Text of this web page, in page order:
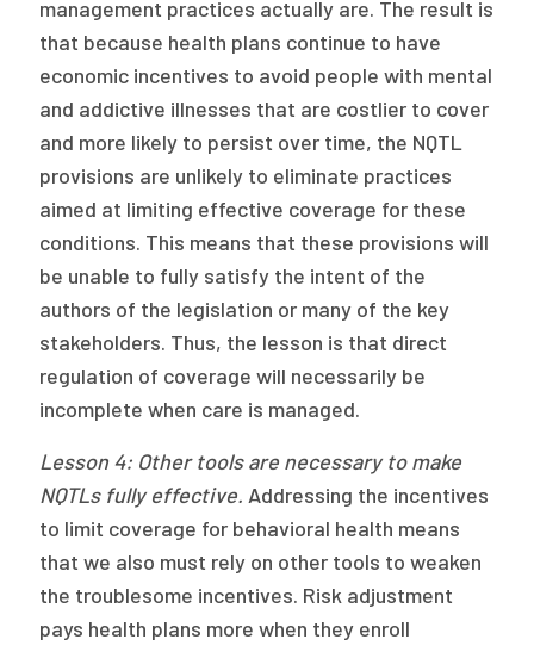
management practices actually are. The result is
that because health plans continue to have
economic incentives to avoid people with mental
and addictive illnesses that are costlier to cover
and more likely to persist over time, the NQTL
provisions are unlikely to eliminate practices
aimed at limiting effective coverage for these
conditions. This means that these provisions will
be unable to fully satisfy the intent of the
authors of the legislation or many of the key
stakeholders. Thus, the lesson is that direct
regulation of coverage will necessarily be
incomplete when care is managed.
Lesson 4: Other tools are necessary to make
NQTLs fully effective. Addressing the incentives
to limit coverage for behavioral health means
that we also must rely on other tools to weaken
the troublesome incentives. Risk adjustment
pays health plans more when they enroll